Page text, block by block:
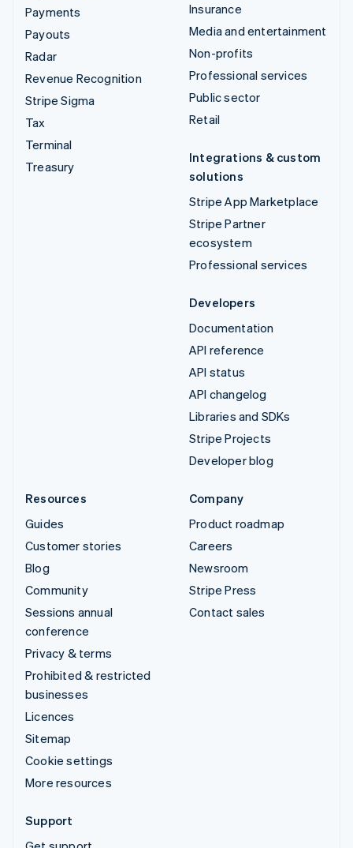
Payments
Payouts
Radar
Revenue Recognition
Stripe Sigma
Tax
Terminal
Treasury
Insurance
Media and entertainment
Non-profits
Professional services
Public sector
Retail
Integrations & custom
solutions
Stripe App Marketplace
Stripe Partner
ecosystem
Professional services
Developers
Documentation
API reference
API status
API changelog
Libraries and SDKs
Stripe Projects
Developer blog
Resources
Guides
Customer stories
Blog
Community
Sessions annual
conference
Privacy & terms
Prohibited & restricted
businesses
Licences
Sitemap
Cookie settings
More resources
Company
Product roadmap
Careers
Newsroom
Stripe Press
Contact sales
Support